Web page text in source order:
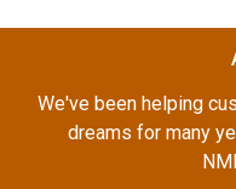
We've been helping
dreams for many